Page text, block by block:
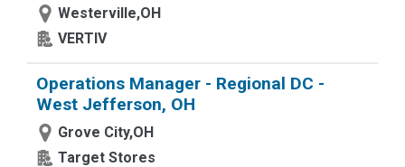
Westerville,OH
VERTIV
Operations Manager - Regional DC -
West Jefferson, OH
Grove City,OH
Target Stores